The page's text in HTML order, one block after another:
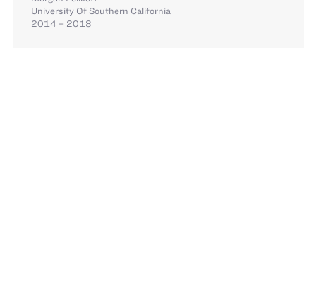
University Of Southern California
2014 – 2018